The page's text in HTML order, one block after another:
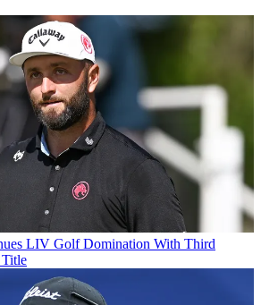
LIV Golf Domination With Third